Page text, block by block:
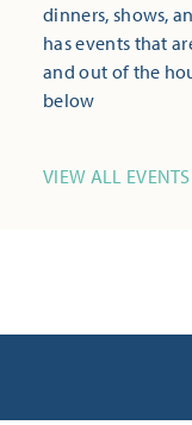
dinners, shows,
has events that
and out of the
below
VIEW ALL EVENTS